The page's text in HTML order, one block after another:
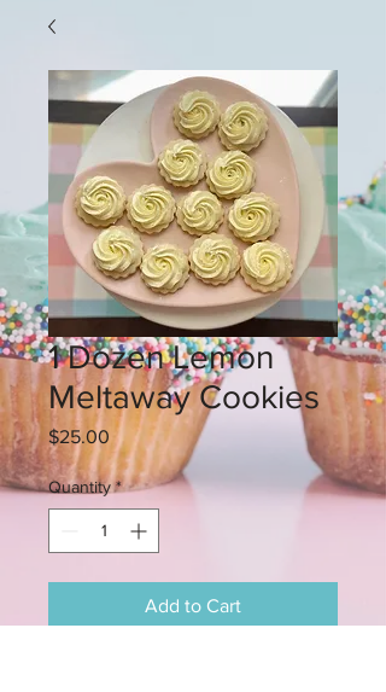
1 Dozen Lemon
Meltaway Cookies
$25.00 Price
Quantity *
Add to Cart